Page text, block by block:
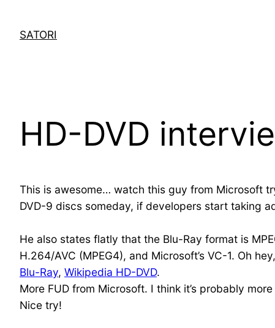
contentSATORI
HD-DVD
This is awesome… watch this guy from Microsoft
DVD-9 discs someday, if developers start taking
He also states flatly that the Blu-Ray format is
H.264/AVC (MPEG4), and Microsoft’s VC-1. Oh
Blu-Ray, Wikipedia HD-DVD.
More FUD from Microsoft. I think it’s probably
Nice try!